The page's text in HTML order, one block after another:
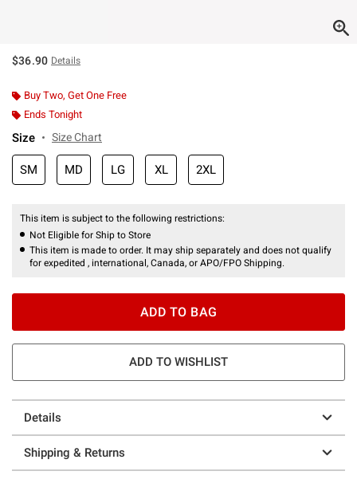
$36.90 Details
Buy Two, Get One Free
Ends Tonight
Size Size Chart
SM MD LG XL 2XL
This item is subject to the following restrictions:
Not Eligible for Ship to Store
This item is made to order. It may ship separately and does not qualify
for expedited , international, Canada, or APO/FPO Shipping.
ADD TO BAG
ADD TO WISHLIST
Details
Shipping & Returns